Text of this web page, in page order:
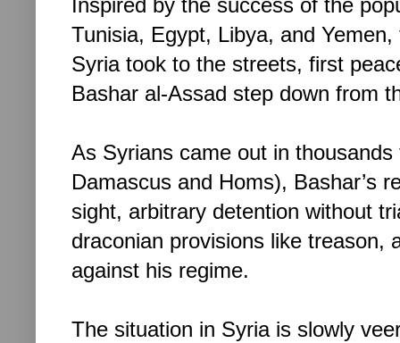
Inspired by the success of the
Tunisia, Egypt, Libya, and
Syria took to the streets, first
Bashar al-Assad step down from
As Syrians came out in
Damascus and Homs), Bashar’s
sight, arbitrary detention without
draconian provisions like treason,
against his regime.
The situation in Syria is slowly